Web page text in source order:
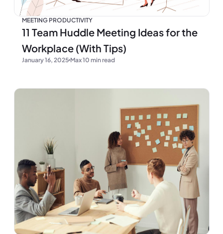
MEETING PRODUCTIVITY
11 Team Huddle Meeting Ideas for the
Workplace (With Tips)
January 16, 2025 Max 10 min read